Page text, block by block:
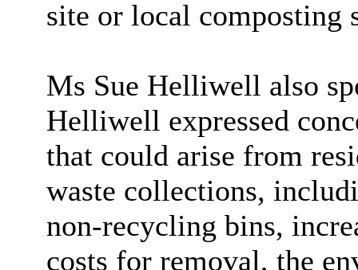
site or local composting
Ms Sue Helliwell also
Helliwell expressed
that could arise from
waste collections,
non-recycling bins,
costs for removal, the